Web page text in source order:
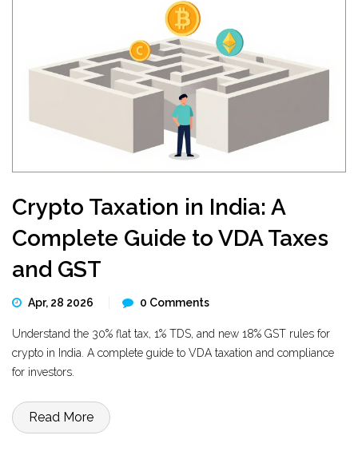
Crypto Taxation in India: A
Complete Guide to VDA Taxes
and GST
Apr, 28 2026 0 Comments
Understand the 30% flat tax, 1% TDS, and new 18% GST rules for
crypto in India. A complete guide to VDA taxation and compliance
for investors.
Read More